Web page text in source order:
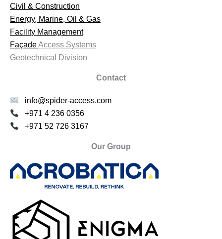
Civil & Construction
Energy, Marine, Oil & Gas
Facility Management
FaçadeAccess Systems
Geotechnical Division
Contact
info@spider-access.com
+971 4 236 0356
+971 52 726 3167
Our Group